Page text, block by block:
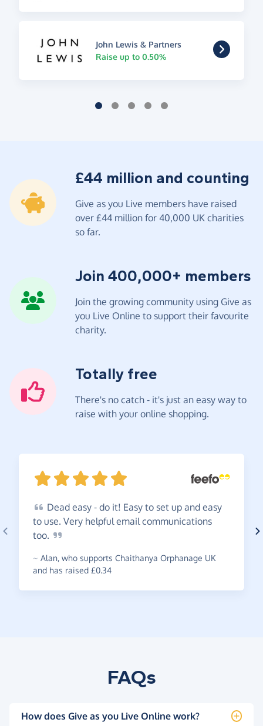
John Lewis & Partners
Raise up to 0.50%
£44 million and counting
Give as you Live members have raised
over £44 million for 40,000 UK charities
so far.
Join 400,000+ members
Join the growing community using Give as
you Live Online to support their favourite
charity.
Totally free
There's no catch - it's just an easy way to
raise with your online shopping.
Dead easy - do it! Easy to set up and easy
to use. Very helpful email communications
too.
~ Alan, who supports Chaithanya Orphanage UK
and has raised £0.34
FAQs
How does Give as you Live Online work?